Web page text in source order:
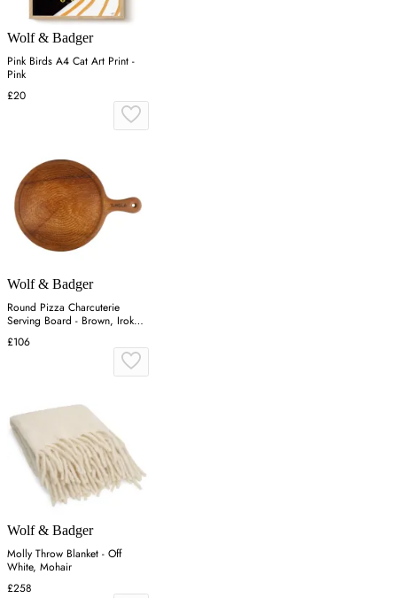
Wolf & Badger
Pink Birds A4 Cat Art Print -
Pink
£20
Wolf & Badger
Round Pizza Charcuterie
Serving Board - Brown, Iroko
Wood
£106
Wolf & Badger
Molly Throw Blanket - Off
White, Mohair
£258